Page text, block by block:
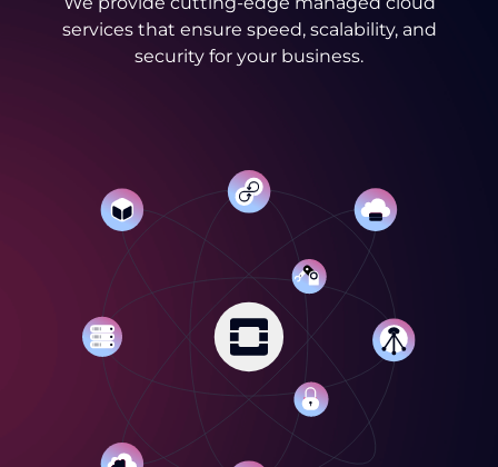
services that ensure speed, scalability, and
security for your business.